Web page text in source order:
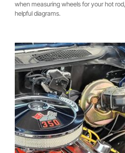
when measuring wheels for your hot
helpful diagrams.